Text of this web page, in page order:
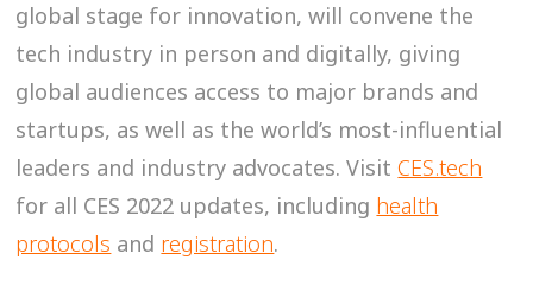
global stage for innovation, will convene the
tech industry in person and digitally, giving
global audiences access to major brands and
startups, as well as the world’s most-influential
leaders and industry advocates. VisitCES.tech
for all CES 2022 updates, including health
protocols and registration.